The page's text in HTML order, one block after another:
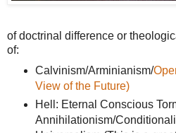
of doctrinal difference or
of:
Calvinism/Arminianism/
View of the Future)
Hell: Eternal Conscious
Annihilationism/